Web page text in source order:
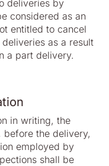
deliveries by
considered as an
entitled to cancel
as a result
a part delivery.
in writing, the
before the delivery,
employed by
shall be